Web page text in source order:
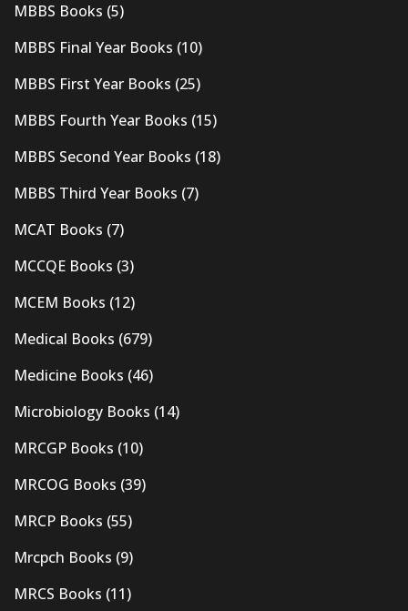
MBBS Books (5)
MBBS Final Year Books (10)
MBBS First Year Books (25)
MBBS Fourth Year Books (15)
MBBS Second Year Books (18)
MBBS Third Year Books (7)
MCAT Books (7)
MCCQE Books (3)
MCEM Books (12)
Medical Books (679)
Medicine Books (46)
Microbiology Books (14)
MRCGP Books (10)
MRCOG Books (39)
MRCP Books (55)
Mrcpch Books (9)
MRCS Books (11)